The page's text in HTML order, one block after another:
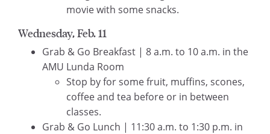
movie with some snacks.
Wednesday, Feb. 11
Grab & Go Breakfast | 8 a.m. to 10 a.m. in the
AMU Lunda Room
Stop by for some fruit, muffins, scones,
coffee and tea before or in between
classes.
Grab & Go Lunch | 11:30 a.m. to 1:30 p.m. in